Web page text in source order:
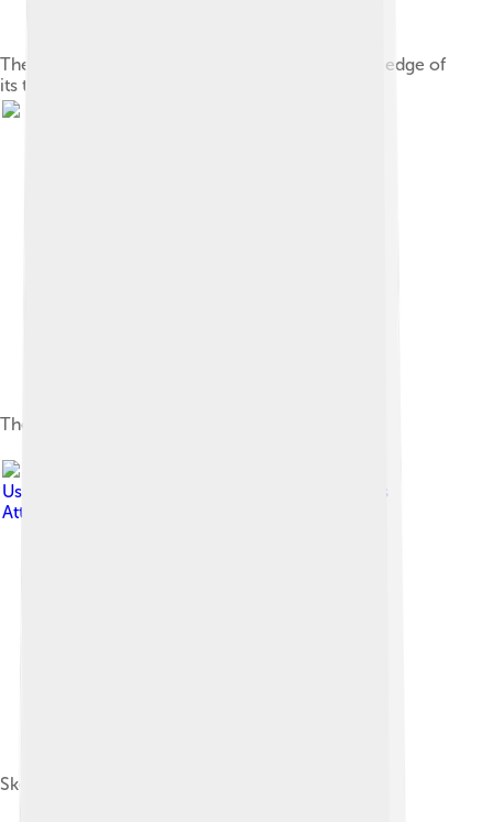
The first caudal vertebra has points on the upper edge of
its transverse processes
The left tail spike
User:Qilong )
Creative Commons
Attribution-Share Alike 3.0
Skeleton diagram